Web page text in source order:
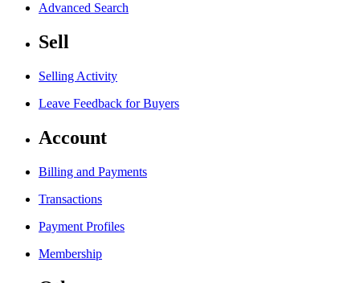
Advanced Search
Sell
Selling Activity
Leave Feedback for Buyers
Account
Billing and Payments
Transactions
Payment Profiles
Membership